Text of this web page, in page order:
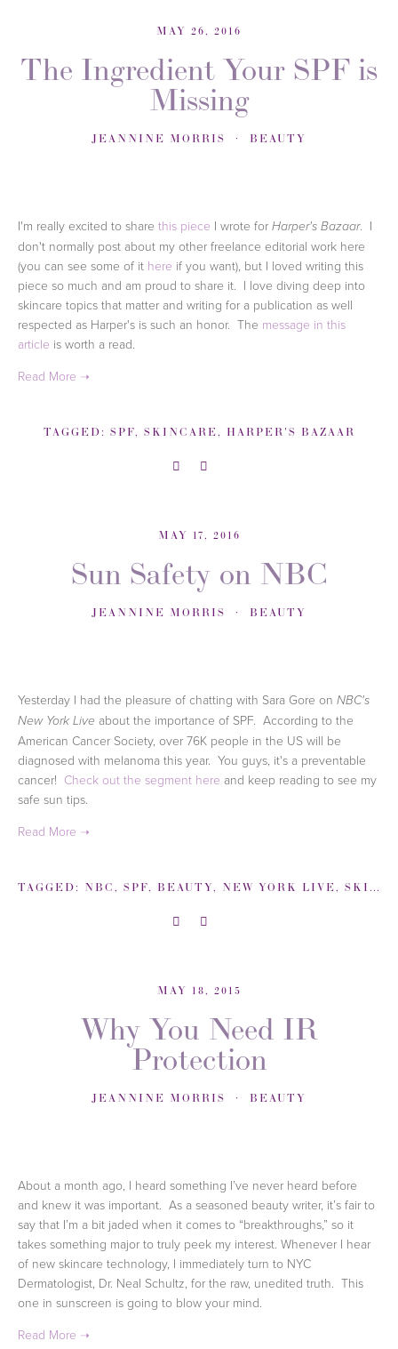
MAY 26, 2016
The Ingredient Your SPF is
Missing
JEANNINE MORRIS BEAUTY
I'm really excited to share this piece I wrote for Harper's Bazaar. I
don't normally post about my other freelance editorial work here
(you can see some of it here if you want), but I loved writing this
piece so much and am proud to share it. I love diving deep into
skincare topics that matter and writing for a publication as well
respected as Harper's is such an honor. The message in this
article is worth a read.
TAGGED: SPF, SKINCARE, HARPER'S BAZAAR
MAY 17, 2016
Sun Safety on NBC
JEANNINE MORRIS BEAUTY
Yesterday I had the pleasure of chatting with Sara Gore on NBC's
New York Live about the importance of SPF. According to the
American Cancer Society, over 76K people in the US will be
diagnosed with melanoma this year. You guys, it's a preventable
cancer! Check out the segment here and keep reading to see my
safe sun tips.
TAGGED: NBC , SPF, BEAUTY, NEW YORK LIVE, SKINCARE
MAY 18, 2015
Why You Need IR
Protection
JEANNINE MORRIS BEAUTY
About a month ago, I heard something I’ve never heard before
and knew it was important. As a seasoned beauty writer, it’s fair to
say that I’m a bit jaded when it comes to “breakthroughs,” so it
takes something major to truly peek my interest. Whenever I hear
of new skincare technology, I immediately turn to NYC
Dermatologist, Dr. Neal Schultz, for the raw, unedited truth. This
one in sunscreen is going to blow your mind.